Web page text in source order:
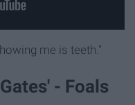
me is teeth."
- Foals